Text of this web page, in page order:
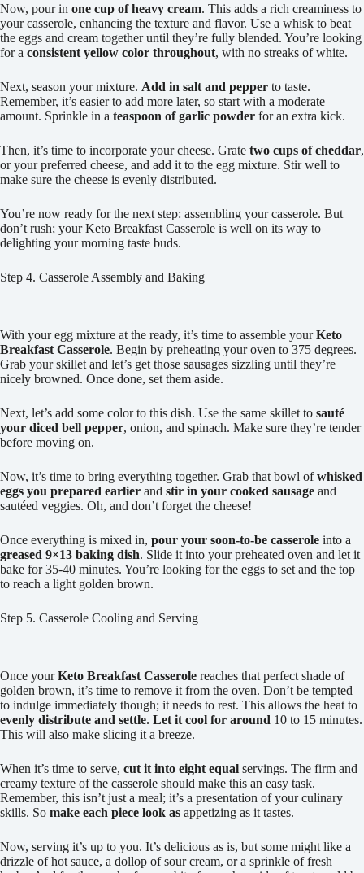
Now, pour in one cup of heavy cream. This adds a rich creaminess to
your casserole, enhancing the texture and flavor. Use a whisk to beat
the eggs and cream together until they’re fully blended. You’re looking
for a consistent yellow color throughout, with no streaks of white.
Next, season your mixture. Add in salt and pepper to taste.
Remember, it’s easier to add more later, so start with a moderate
amount. Sprinkle in a teaspoon of garlic powder for an extra kick.
Then, it’s time to incorporate your cheese. Grate two cups of cheddar,
or your preferred cheese, and add it to the egg mixture. Stir well to
make sure the cheese is evenly distributed.
You’re now ready for the next step: assembling your casserole. But
don’t rush; your Keto Breakfast Casserole is well on its way to
delighting your morning taste buds.
Step 4. Casserole Assembly and Baking
With your egg mixture at the ready, it’s time to assemble yourKeto
Breakfast Casserole. Begin by preheating your oven to 375 degrees.
Grab your skillet and let’s get those sausages sizzling until they’re
nicely browned. Once done, set them aside.
Next, let’s add some color to this dish. Use the same skillet to sauté
your diced bell pepper, onion, and spinach. Make sure they’re tender
before moving on.
Now, it’s time to bring everything together. Grab that bowl ofwhisked
eggs you prepared earlier and stir in your cooked sausage and
sautéed veggies. Oh, and don’t forget the cheese!
Once everything is mixed in, pour your soon-to-be casserole into a
greased 9×13 baking dish. Slide it into your preheated oven and let it
bake for 35-40 minutes. You’re looking for the eggs to set and the top
to reach a light golden brown.
Step 5. Casserole Cooling and Serving
Once yourKeto Breakfast Casserole reaches that perfect shade of
golden brown, it’s time to remove it from the oven. Don’t be tempted
to indulge immediately though; it needs to rest. This allows the heat to
evenly distribute and settle. Let it cool for around 10 to 15 minutes.
This will also make slicing it a breeze.
When it’s time to serve, cut it into eight equal servings. The firm and
creamy texture of the casserole should make this an easy task.
Remember, this isn’t just a meal; it’s a presentation of your culinary
skills. So make each piece look as appetizing as it tastes.
Now, serving it’s up to you. It’s delicious as is, but some might like a
drizzle of hot sauce, a dollop of sour cream, or a sprinkle of fresh